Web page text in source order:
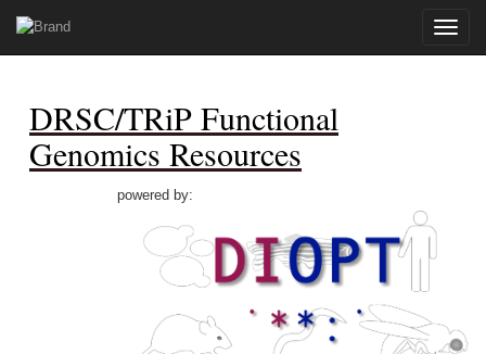
Toggle
DRSC/TRiP Functional
Genomics Resources
powered by: